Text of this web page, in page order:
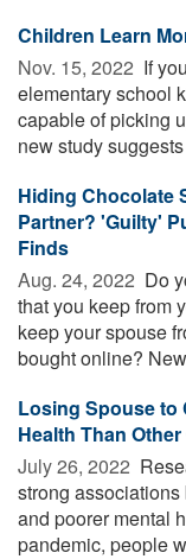
Children Learn
Nov. 15, 2022  If
elementary school
capable of picking
new study suggests
Hiding Chocolate
Partner? 'Guilty'
Finds
Aug. 24, 2022  Do
that you keep from
keep your spouse
bought online?
Losing Spouse to
Health Than
July 26, 2022 
strong
and poorer mental
pandemic, people